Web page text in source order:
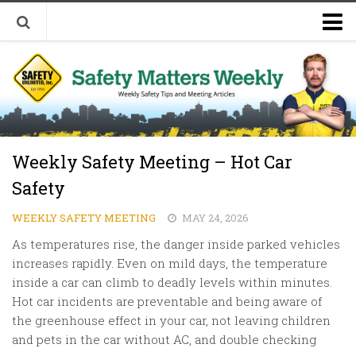
Welcome to Safety Matters Weekly
Visit Our Occupational Safety Training Website
Weekly Safety Meeting – Hot Car
Safety
WEEKLY SAFETY MEETING MAY 24, 2026
As temperatures rise, the danger inside parked vehicles
increases rapidly. Even on mild days, the temperature
inside a car can climb to deadly levels within minutes.
Hot car incidents are preventable and being aware of
the greenhouse effect in your car, not leaving children
and pets in the car without AC, and double checking